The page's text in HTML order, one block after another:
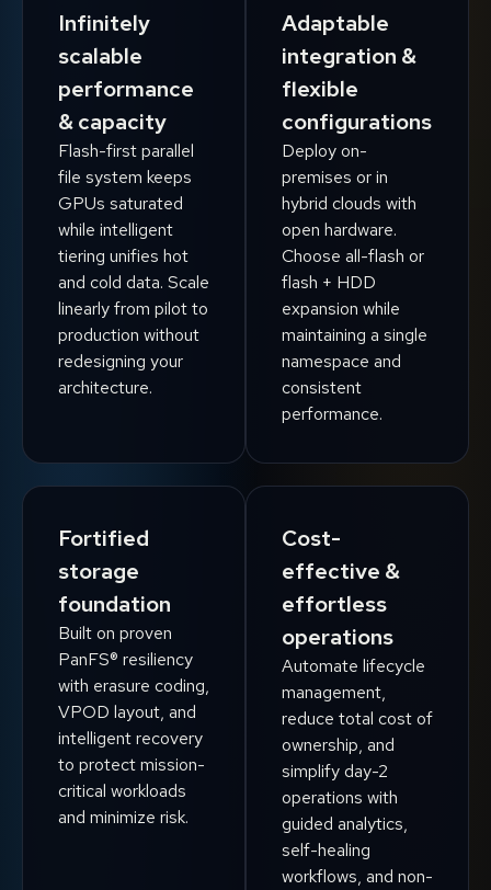
Infinitely
scalable
performance
& capacity
Flash-first parallel
file system keeps
GPUs saturated
while intelligent
tiering unifies hot
and cold data. Scale
linearly from pilot to
production without
redesigning your
architecture.
Adaptable
integration &
flexible
configurations
Deploy on-
premises or in
hybrid clouds with
open hardware.
Choose all-flash or
flash + HDD
expansion while
maintaining a single
namespace and
consistent
performance.
Fortified
storage
foundation
Built on proven
PanFS® resiliency
with erasure coding,
VPOD layout, and
intelligent recovery
to protect mission-
critical workloads
and minimize risk.
Cost-
effective &
effortless
operations
Automate lifecycle
management,
reduce total cost of
ownership, and
simplify day-2
operations with
guided analytics,
self-healing
workflows, and non-